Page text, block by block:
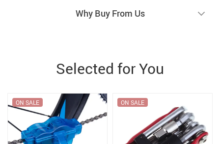
Why Buy From Us
Selected for You
ON SALE ON SALE